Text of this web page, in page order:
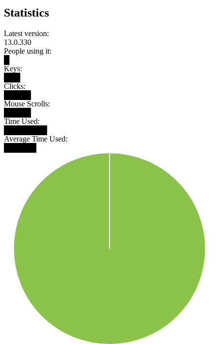
Statistics
Latest version:
13.0.330
People using it:
Keys:
Clicks:
Mouse Scrolls:
Time Used:
Average Time Used: